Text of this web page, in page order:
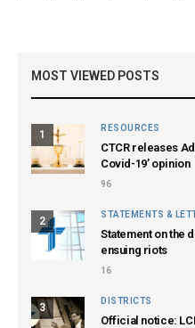
MOST VIEWED POSTS
1
RESOURCES
CTCR releases
Covid-19’ opinion
96
2
STATEMENTS &
Statement on the
ensuing riots
16
3
DISTRICTS
Official notice: